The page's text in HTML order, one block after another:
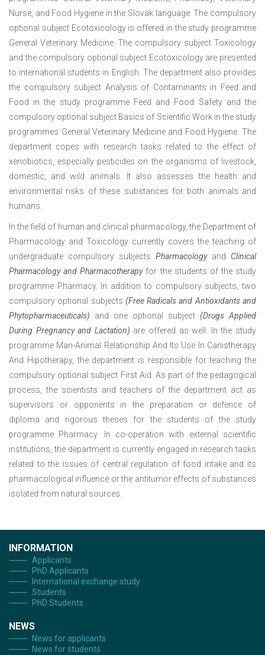
Nurse, and Food Hygiene in the Slovak language. The compulsory
optional subject Ecotoxicology is offered in the study programme
General Veterinary Medicine. The compulsory subject Toxicology
and the compulsory optional subject Ecotoxicology are presented
to international students in English. The department also provides
the compulsory subject Analysis of Contaminants in Feed and
Food in the study programme Feed and Food Safety and the
compulsory optional subject Basics of Scientific Work in the study
programmes General Veterinary Medicine and Food Hygiene. The
department copes with research tasks related to the effect of
xenobiotics, especially pesticides on the organisms of livestock,
domestic, and wild animals. It also assesses the health and
environmental risks of these substances for both animals and
humans.
In the field of human and clinical pharmacology, the Department of
Pharmacology and Toxicology currently covers the teaching of
undergraduate compulsory subjects Pharmacology and Clinical
Pharmacology and Pharmacotherapy for the students of the study
programme Pharmacy. In addition to compulsory subjects, two
compulsory optional subjects (Free Radicals and Antioxidants and
Phytopharmaceuticals) and one optional subject (Drugs Applied
During Pregnancy and Lactation) are offered as well. In the study
programme Man-Animal Relationship And Its Use In Canistherapy
And Hipotherapy, the department is responsible for teaching the
compulsory optional subject First Aid. As part of the pedagogical
process, the scientists and teachers of the department act as
supervisors or opponents in the preparation or defence of
diploma and rigorous theses for the students of the study
programme Pharmacy. In co-operation with external scientific
institutions, the department is currently engaged in research tasks
related to the issues of central regulation of food intake and its
pharmacological influence or the antitumor effects of substances
isolated from natural sources.
INFORMATION
Applicants
PhD Applicants
International exchange study
Students
PhD Students
NEWS
News for applicants
News for students